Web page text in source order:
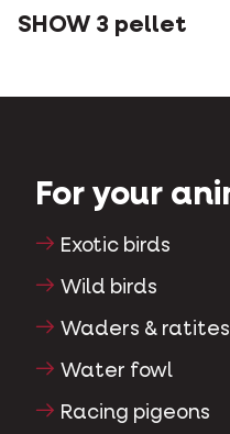
SHOW 3 pellet
For your
Exotic birds
Wild birds
Waders & ratites
Water fowl
Racing pigeons